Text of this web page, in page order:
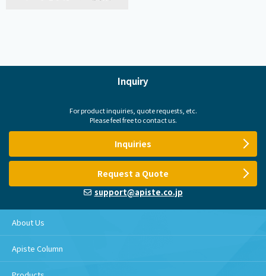
Inquiry
For product inquiries, quote requests, etc.
Please feel free to contact us.
Inquiries
Request a Quote
support@apiste.co.jp
About Us
Apiste Column